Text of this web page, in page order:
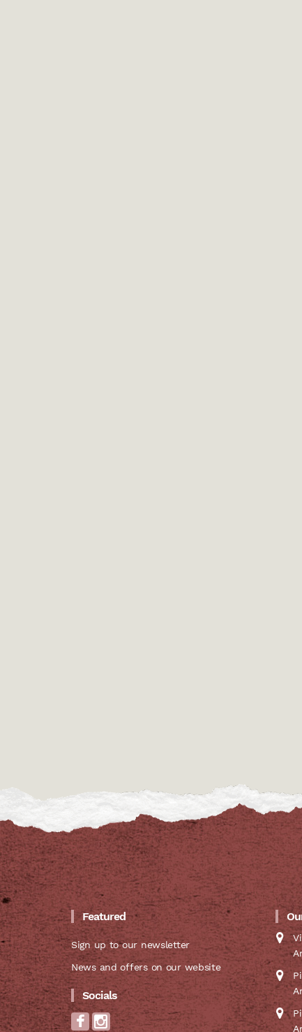
Featured
Sign up to our newsletter
News and offers on our website
Socials